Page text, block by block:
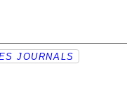
JOURNALS